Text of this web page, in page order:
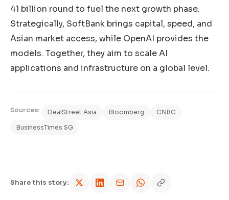
41 billion round to fuel the next growth phase.
Strategically, SoftBank brings capital, speed, and
Asian market access, while OpenAI provides the
models. Together, they aim to scale AI
applications and infrastructure on a global level.
Sources: DealStreet Asia Bloomberg
CNBC
BusinessTimes SG
Share this story: